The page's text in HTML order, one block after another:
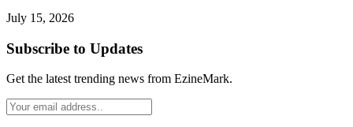
July 15, 2026
Subscribe to Updates
Get the latest trending news from EzineMark.